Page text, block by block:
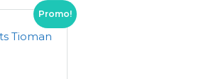
Promo!